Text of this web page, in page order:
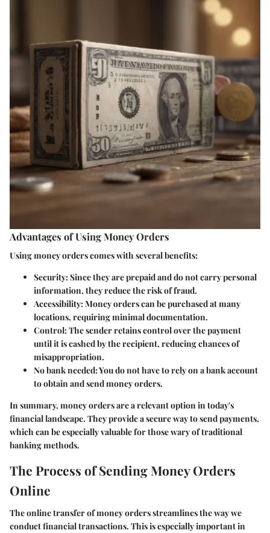
Advantages of Using Money Orders
Using money orders comes with several benefits:
Security: Since they are prepaid and do not carry personal
information, they reduce the risk of fraud.
Accessibility: Money orders can be purchased at many
locations, requiring minimal documentation.
Control: The sender retains control over the payment
until it is cashed by the recipient, reducing chances of
misappropriation.
No bank needed: You do not have to rely on a bank account
to obtain and send money orders.
In summary, money orders are a relevant option in today's
financial landscape. They provide a secure way to send payments,
which can be especially valuable for those wary of traditional
banking methods.
The Process of Sending Money Orders
Online
The online transfer of money orders streamlines the way we
conduct financial transactions. This is especially important in